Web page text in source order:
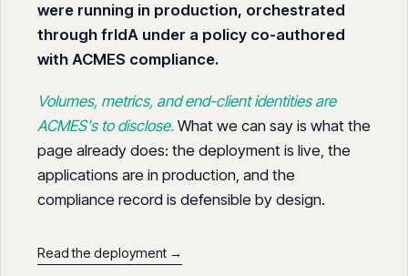
were running in production, orchestrated
through frIdA under a policy co-authored
with ACMES compliance.
Volumes, metrics, and end-client identities are
ACMES's to disclose. What we can say is what the
page already does: the deployment is live, the
applications are in production, and the
compliance record is defensible by design.
Read the deployment →